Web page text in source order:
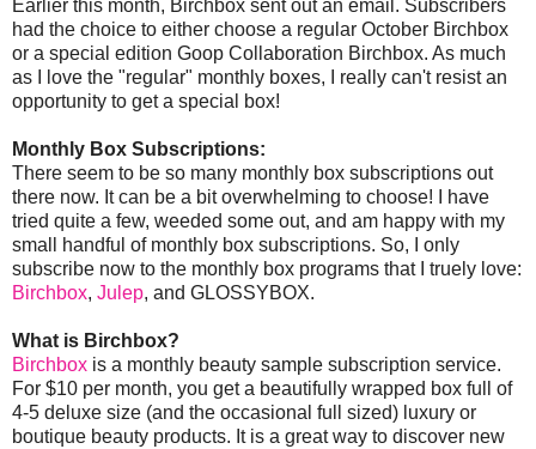
Earlier this month, Birchbox sent out an email. Subscribers
had the choice to either choose a regular October Birchbox
or a special edition Goop Collaboration Birchbox. As much
as I love the "regular" monthly boxes, I really can't resist an
opportunity to get a special box!
Monthly Box Subscriptions:
There seem to be so many monthly box subscriptions out
there now. It can be a bit overwhelming to choose! I have
tried quite a few, weeded some out, and am happy with my
small handful of monthly box subscriptions. So, I only
subscribe now to the monthly box programs that I truely love:
Birchbox, Julep, and GLOSSYBOX.
What is Birchbox?
Birchbox is a monthly beauty sample subscription service.
For $10 per month, you get a beautifully wrapped box full of
4-5 deluxe size (and the occasional full sized) luxury or
boutique beauty products. It is a great way to discover new